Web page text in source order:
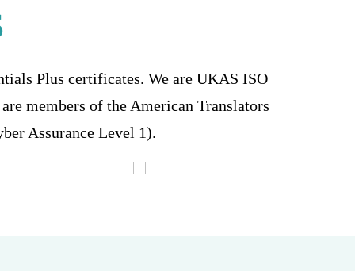
Plus certificates. We are UKAS ISO
members of the American Translators
Assurance Level 1).